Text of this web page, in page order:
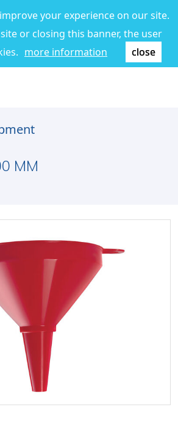
your experience on our site.
or closing this banner, the user
more information close
MM